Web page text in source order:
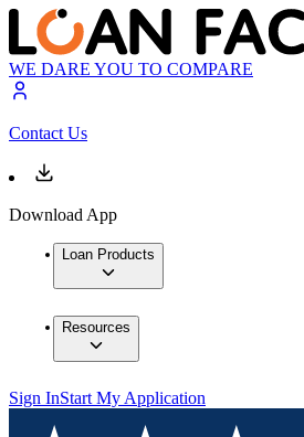
WE DARE YOU TO COMPARE
Contact Us
Download App
Loan Products
Resources
Sign InStart My Application